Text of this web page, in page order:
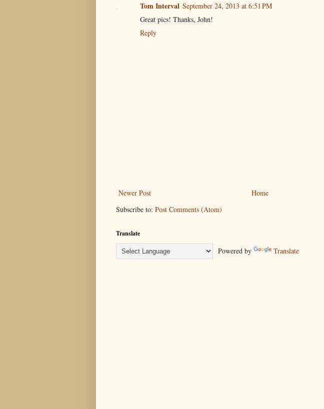
Tom Interval September 24, 2013 at 6:51 PM
Great pics! Thanks, John!
Reply
Newer Post
Home
Subscribe to: Post Comments (Atom)
Translate
Powered by Translate